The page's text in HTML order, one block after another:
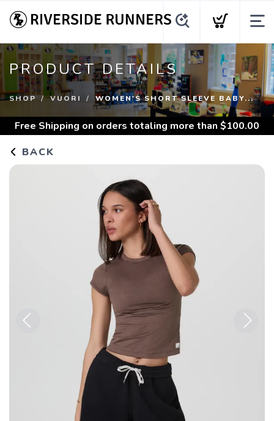
PRODUCT DETAILS
SHOP VUORI WOMEN'S SHORT SLEEVE BABY...
Free Shipping on orders totaling more than $100.00
BACK